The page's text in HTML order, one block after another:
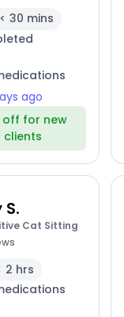
30 mins
ago
off for new
clients
Cat Sitting
2 hrs